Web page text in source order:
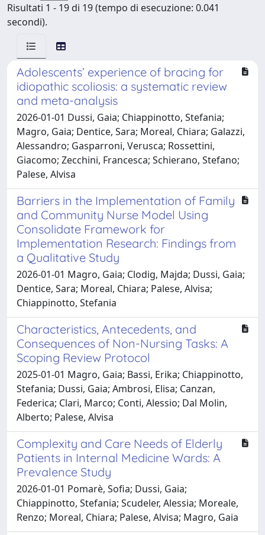
Risultati 1 - 19 di 19 (tempo di esecuzione: 0.041
secondi).
Adolescents’ experience of bracing for
idiopathic scoliosis: a systematic review
and meta-analysis
2026-01-01 Dussi, Gaia; Chiappinotto, Stefania;
Magro, Gaia; Dentice, Sara; Moreal, Chiara; Galazzi,
Alessandro; Gasparroni, Verusca; Rossettini,
Giacomo; Zecchini, Francesca; Schierano, Stefano;
Palese, Alvisa
Barriers in the Implementation of Family
and Community Nurse Model Using
Consolidate Framework for
Implementation Research: Findings from
a Qualitative Study
2026-01-01 Magro, Gaia; Clodig, Majda; Dussi, Gaia;
Dentice, Sara; Moreal, Chiara; Palese, Alvisa;
Chiappinotto, Stefania
Characteristics, Antecedents, and
Consequences of Non-Nursing Tasks: A
Scoping Review Protocol
2025-01-01 Magro, Gaia; Bassi, Erika; Chiappinotto,
Stefania; Dussi, Gaia; Ambrosi, Elisa; Canzan,
Federica; Clari, Marco; Conti, Alessio; Dal Molin,
Alberto; Palese, Alvisa
Complexity and Care Needs of Elderly
Patients in Internal Medicine Wards: A
Prevalence Study
2026-01-01 Pomarè, Sofia; Dussi, Gaia;
Chiappinotto, Stefania; Scudeler, Alessia; Moreale,
Renzo; Moreal, Chiara; Palese, Alvisa; Magro, Gaia